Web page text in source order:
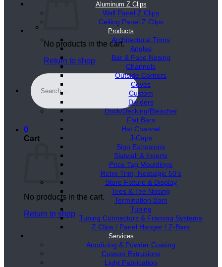
No products in the cart.
Return to shop
Search
for:
0
Cart
No products in the cart.
Return to shop
Aluminum Z Clips
Wall Panel Z Clips
Ceiling Panel Z Clips
Products
Architectural Trims
Angles
Bar & Face Nosing
Channels
Outside Corners
Coves
Custom
Dividers
Dock/Decking/Bleacher
Flat Bars
Hat Channel
J-Caps
Sign Extrusions
Slatwall & Inserts
Price Tag Mouldings
Retro Trim, Nostalgic 50’s
Store Fixture & Display
Tees & Tee Nosing
Termination Bars
Tubing
Tubing Connectors & Framing Systems
Z Clips / Panel Hanger / Z-Bars
Services
Anodizing & Powder Coating
Custom Extrusions
Light Fabrication